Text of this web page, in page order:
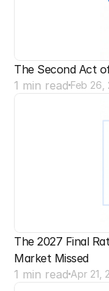
The Second Act
1 min read Feb 26,
The 2027 Final
Market Missed
1 min read Apr 21,